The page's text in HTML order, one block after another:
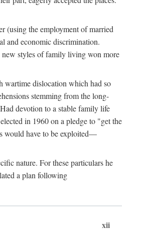
(using the employment of married
and economic discrimination.
new styles of family living won more
wartime dislocation which had so
stemming from the long-
devotion to a stable family life
in 1960 on a pledge to "get the
would have to be exploited—
nature. For these particulars he
a plan following
xii